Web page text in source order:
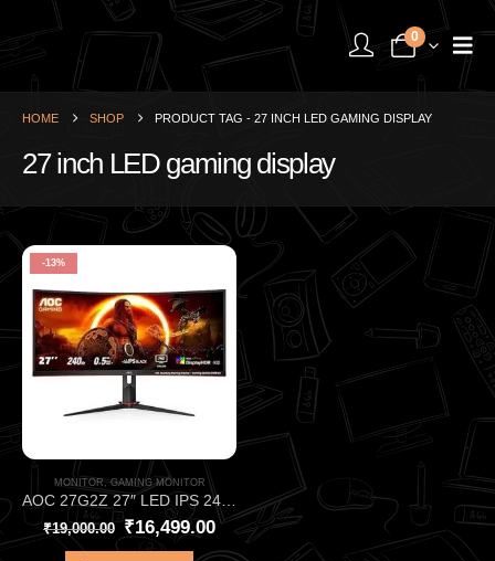
0
HOME SHOP PRODUCT TAG - 27 INCH LED GAMING DISPLAY
27 inch LED gaming display
-13%
MONITOR ,GAMING MONITOR
AOC 27G2Z 27″ LED IPS 240Hz FHD Gaming Monitor –Ultra‑Smooth 240Hz Gaming Monitor
₹19,000.00 ₹16,499.00